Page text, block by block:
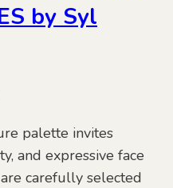
by Syl
palette invites
and expressive face
carefully selected